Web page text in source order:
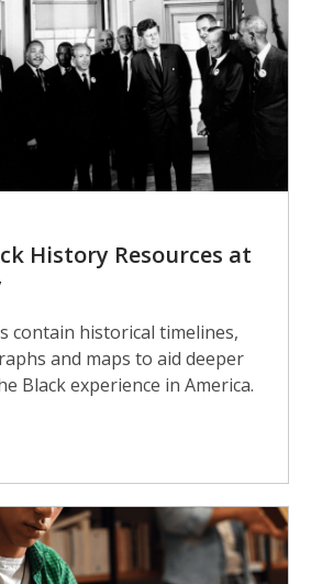
History Resources at
contain historical timelines,
and maps to aid deeper
Black experience in America.